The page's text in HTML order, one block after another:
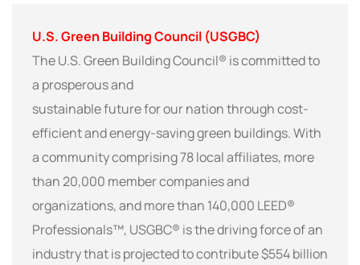
U.S. Green Building Council (USGBC)
The U.S. Green Building Council® is committed to
a prosperous and
sustainable future for our nation through cost-
efficient and energy-saving green buildings. With
a community comprising 78 local affiliates, more
than 20,000 member companies and
organizations, and more than 140,000 LEED®
Professionals™, USGBC® is the driving force of an
industry that is projected to contribute $554 billion